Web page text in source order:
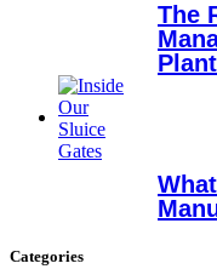
The
Categories